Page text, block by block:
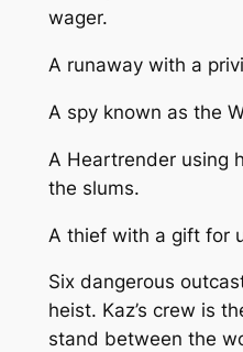
wager.
A runaway with a
A spy known as the
A Heartrender using
the slums.
A thief with a gift for
Six dangerous
heist. Kaz’s crew is
stand between the